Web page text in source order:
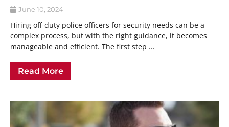
June 10, 2024
Hiring off-duty police officers for security needs can be a
complex process, but with the right guidance, it becomes
manageable and efficient. The first step ...
Read More